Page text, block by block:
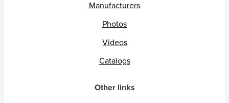
Manufacturers
Photos
Videos
Catalogs
Other links